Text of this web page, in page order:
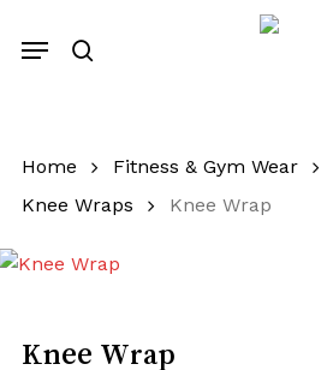
search
Menu
Home Fitness & Gym Wear
Knee Wraps
Knee Wrap
Knee Wrap